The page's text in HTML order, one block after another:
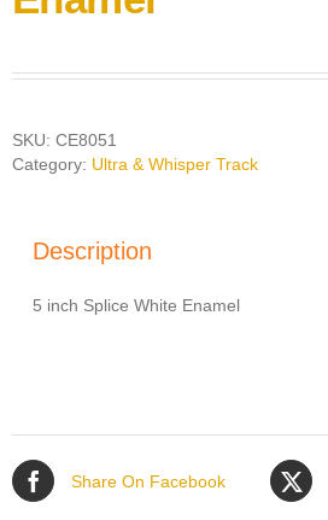
SKU: CE8051
Category: Ultra & Whisper Track
Description
5 inch Splice White Enamel
Share On Facebook